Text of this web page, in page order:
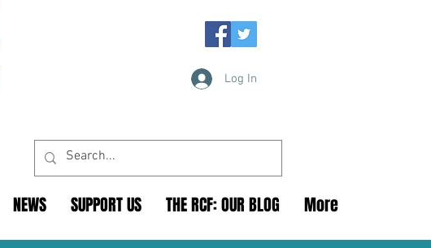
Log In
NEWS SUPPORT US THE RCF: OUR BLOG More